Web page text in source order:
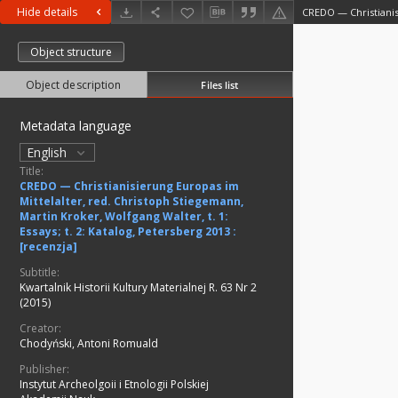
Hide details
Object structure
Object description Files list
Metadata language
English
Title:
CREDO — Christianisierung Europas im
Mittelalter, red. Christoph Stiegemann,
Martin Kroker, Wolfgang Walter, t. 1:
Essays; t. 2: Katalog, Petersberg 2013 :
[recenzja]
Subtitle:
Kwartalnik Historii Kultury Materialnej R. 63 Nr 2
(2015)
Creator:
Chodyński, Antoni Romuald
Publisher:
Instytut Archeolgoii i Etnologii Polskiej